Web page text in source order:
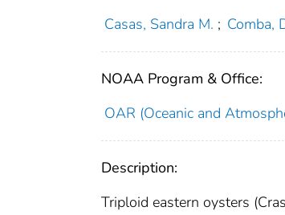
Casas, Sandra M. ; Comba,
NOAA Program & Office:
OAR (Oceanic and
Description:
Triploid eastern oysters